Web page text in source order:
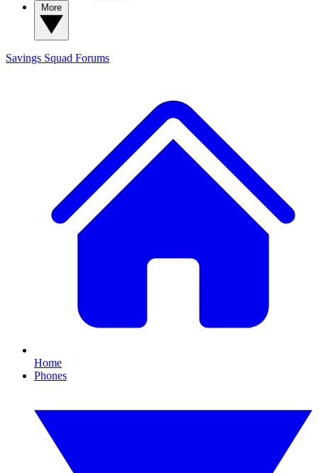
Savings Squad Forums
Home
Phones